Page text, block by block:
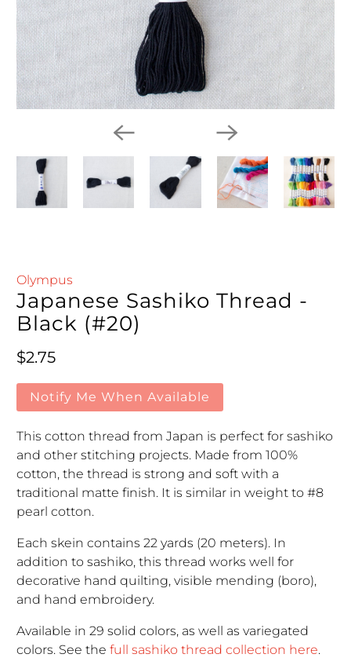
Olympus
Japanese Sashiko Thread -
Black (#20)
Regular price
$2.75
Notify Me When Available
This cotton thread from Japan is perfect for sashiko
and other stitching projects. Made from 100%
cotton, the thread is strong and soft with a
traditional matte finish. It is similar in weight to #8
pearl cotton.
Each skein contains 22 yards (20 meters). In
addition to sashiko, this thread works well for
decorative hand quilting, visible mending (boro),
and hand embroidery.
Available in 29 solid colors, as well as variegated
colors. See thefull sashiko thread collection here.